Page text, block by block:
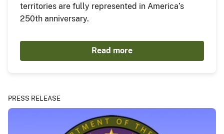
territories are fully represented in America’s
250th anniversary.
Read more
PRESS RELEASE